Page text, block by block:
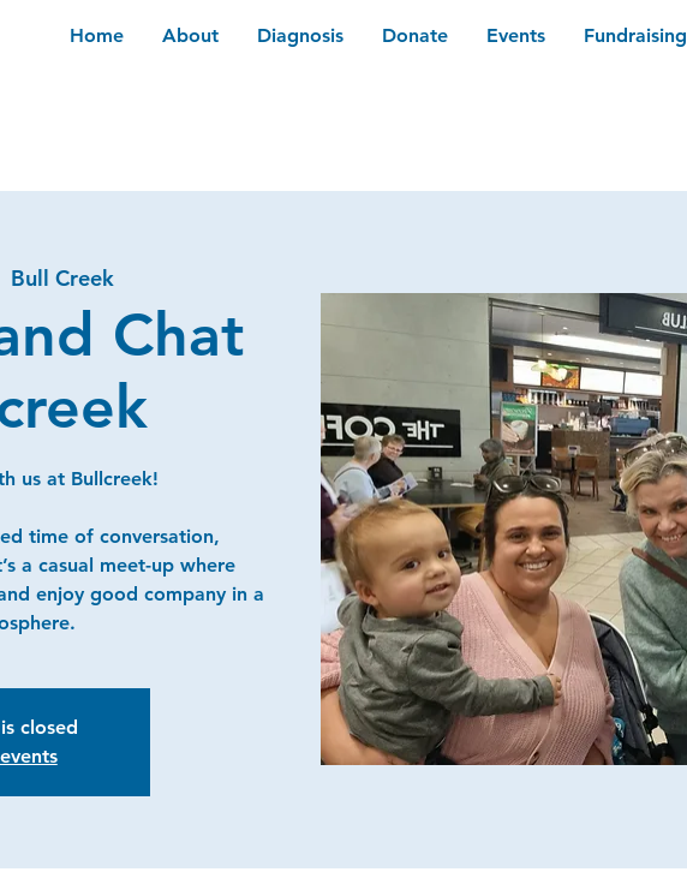
Home About Diagnosis Donate Events Fundraising
Bull Creek
Chat
us at Bullcreek!
time of conversation,
a casual meet-up where
enjoy good company in a
closed